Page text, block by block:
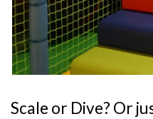
Scale or Dive? Or